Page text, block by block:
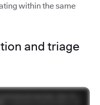
within the same
and triage